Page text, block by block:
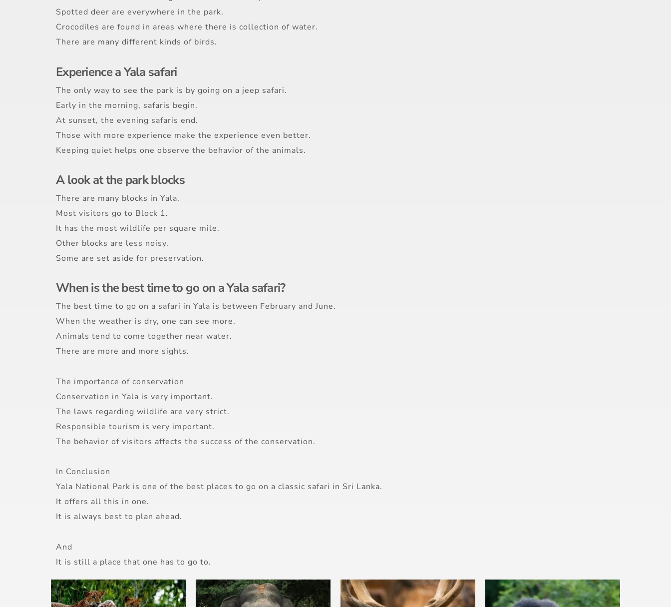
Spotted deer are everywhere in the park.
Crocodiles are found in areas where there is collection of water.
There are many different kinds of birds.
Experience a Yala safari
The only way to see the park is by going on a jeep safari.
Early in the morning, safaris begin.
At sunset, the evening safaris end.
Those with more experience make the experience even better.
Keeping quiet helps one observe the behavior of the animals.
A look at the park blocks
There are many blocks in Yala.
Most visitors go to Block 1.
It has the most wildlife per square mile.
Other blocks are less noisy.
Some are set aside for preservation.
When is the best time to go on a Yala safari?
The best time to go on a safari in Yala is between February and June.
When the weather is dry, one can see more.
Animals tend to come together near water.
There are more and more sights.
The importance of conservation
Conservation in Yala is very important.
The laws regarding wildlife are very strict.
Responsible tourism is very important.
The behavior of visitors affects the success of the conservation.
In Conclusion
Yala National Park is one of the best places to go on a classic safari in Sri Lanka.
It offers all this in one.
It is always best to plan ahead.
And
It is still a place that one has to go to.